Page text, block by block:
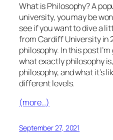
What is Philosophy? A
university, you may be
see if you want to dive a
from Cardiff University in
philosophy. In this post
what exactly philosophy
philosophy, and what it’s
different levels.
(more…)
September 27, 2021